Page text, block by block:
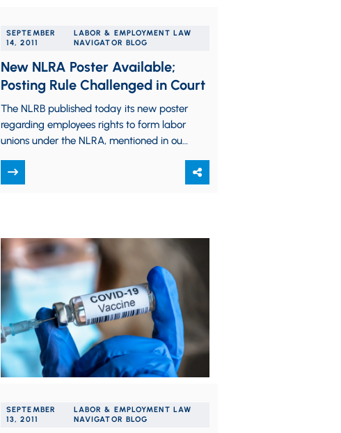
SEPTEMBER
14, 2011
LABOR & EMPLOYMENT LAW
NAVIGATOR BLOG
New NLRA Poster Available;
Posting Rule Challenged in Court
The NLRB published today its new poster
regarding employees rights to form labor
unions under the NLRA, mentioned in our
SEPTEMBER
13, 2011
LABOR & EMPLOYMENT LAW
NAVIGATOR BLOG